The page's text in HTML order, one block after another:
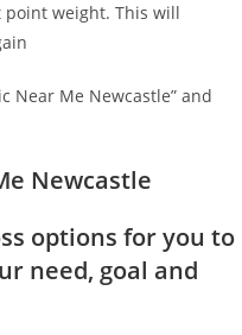
point weight. This will
Near Me Newcastle” and
Newcastle
options for you to
need, goal and